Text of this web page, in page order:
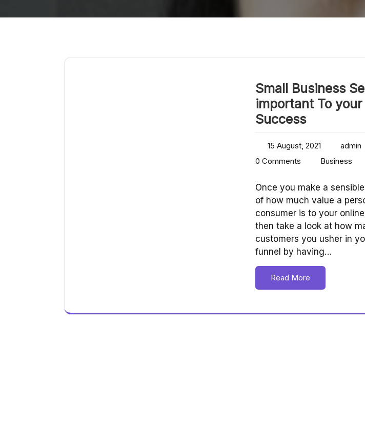
Small Business
important To your
Success
15 August, 2021
admin
0 Comments
Business
Once you make a
of how much value a
consumer is to your
then take a look at how
customers you usher in
funnel by having…
Read More